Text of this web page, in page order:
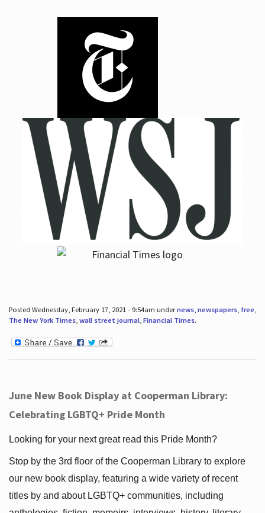
Posted Wednesday, February 17, 2021 - 9:54am undernews, newspapers, free,
The New York Times, wall street journal, Financial Times.
June New Book Display at Cooperman Library:
Celebrating LGBTQ+ Pride Month
Looking for your next great read this Pride Month?
Stop by the 3rd floor of the Cooperman Library to explore
our new book display, featuring a wide variety of recent
titles by and about LGBTQ+ communities, including